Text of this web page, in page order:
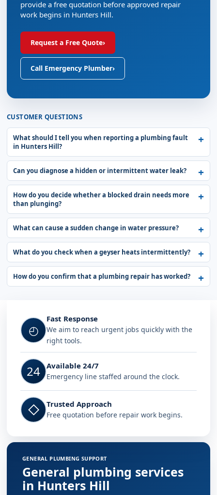
provide a free quotation before approved repair
work begins in Hunters Hill.
Request a Free Quote›
Call Emergency Plumber›
CUSTOMER QUESTIONS
What should I tell you when reporting a plumbing fault
in Hunters Hill?
Can you diagnose a hidden or intermittent water leak?
How do you decide whether a blocked drain needs more
than plunging?
What can cause a sudden change in water pressure?
What do you check when a geyser heats intermittently?
How do you confirm that a plumbing repair has worked?
◴
Fast Response
We aim to reach urgent jobs quickly with the
right tools.
24 Available 24/7
Emergency line staffed around the clock.
◇ Trusted Approach
Free quotation before repair work begins.
GENERAL PLUMBING SUPPORT
General plumbing services
in Hunters Hill